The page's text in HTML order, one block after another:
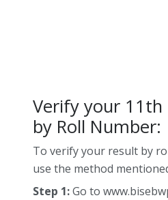
Verify your 11th
by Roll Number:
To verify your result by
use the method
Step 1:Go to